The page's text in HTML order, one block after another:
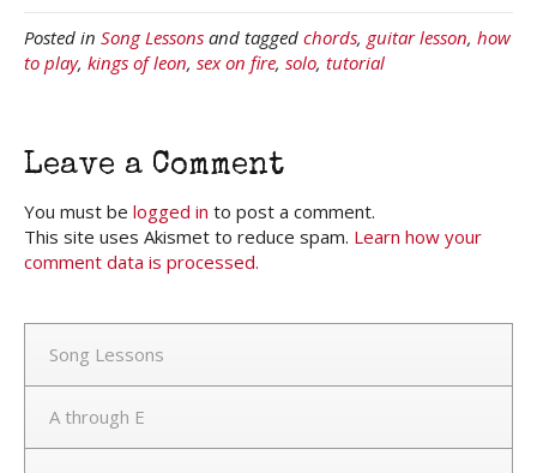
Posted in Song Lessons and tagged chords, guitar lesson, how
to play, kings of leon, sex on fire, solo, tutorial
Leave a Comment
You must be logged in to post a comment.
This site uses Akismet to reduce spam. Learn how your
comment data is processed.
Song Lessons
A through E